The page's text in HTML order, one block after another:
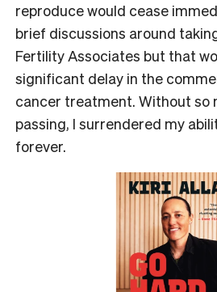
reproduce would cease
brief discussions around
Fertility Associates but that
significant delay in the
cancer treatment. Without so
passing, I surrendered my
forever.